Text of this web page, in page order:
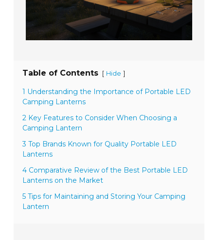
Table of Contents [ Hide ]
1 Understanding the Importance of Portable LED
Camping Lanterns
2 Key Features to Consider When Choosing a
Camping Lantern
3 Top Brands Known for Quality Portable LED
Lanterns
4 Comparative Review of the Best Portable LED
Lanterns on the Market
5 Tips for Maintaining and Storing Your Camping
Lantern